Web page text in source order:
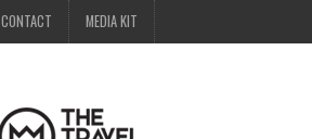
CONTACT MEDIA KIT